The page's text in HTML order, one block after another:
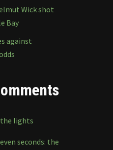
Wick shot
Bay
against
lights
seconds: the